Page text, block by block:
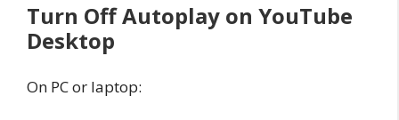
Turn Off Autoplay on YouTube
Desktop
On PC or laptop: